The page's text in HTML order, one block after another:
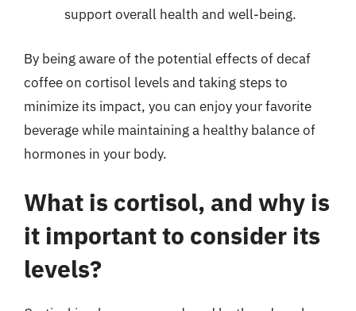
support overall health and well-being.
By being aware of the potential effects of decaf
coffee on cortisol levels and taking steps to
minimize its impact, you can enjoy your favorite
beverage while maintaining a healthy balance of
hormones in your body.
What is cortisol, and why is
it important to consider its
levels?